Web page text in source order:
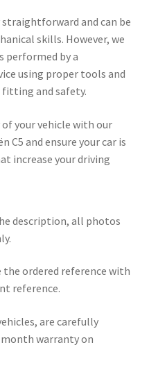
and can be
skills. However, we
by a
using proper tools and
and safety.
your vehicle with our
C5 and ensure your car is
increase your driving
description, all photos
ordered reference with
reference.
are carefully
month warranty on